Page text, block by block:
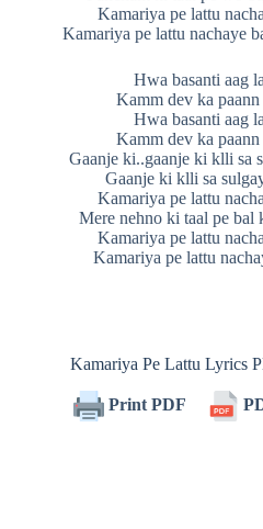
Kamariya pe lattu
Kamariya pe lattu
Hwa basanti aag
Kamm dev ka paann
Hwa basanti aag
Kamm dev ka paann
Gaanje ki..gaanje ki klli sa
Gaanje ki klli sa
Kamariya pe lattu
Mere nehno ki taal pe bal
Kamariya pe lattu
Kamariya pe lattu
Kamariya Pe Lattu Lyrics
Print PDF